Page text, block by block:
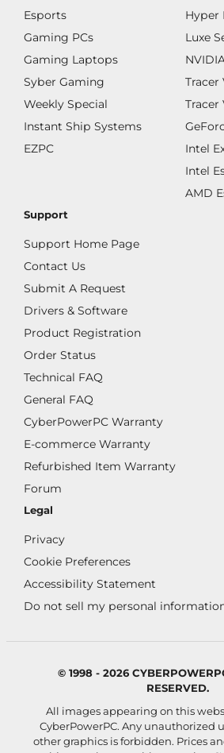
Esports
Gaming PCs
Gaming Laptops
Syber Gaming
Weekly Special
Instant Ship Systems
EZPC
Hyper
Luxe
Tracer
Tracer
Intel
Intel
AMD
Support
Support Home Page
Contact Us
Submit A Request
Drivers & Software
Product Registration
Order Status
Technical FAQ
General FAQ
CyberPowerPC Warranty
E-commerce Warranty
Refurbished Item Warranty
Forum
Legal
Privacy
Cookie Preferences
Accessibility Statement
Do not sell my personal
© 1998 - 2026
RESERVED.
All images appearing on this
CyberPowerPC. Any unauthorized
other graphics is forbidden. Prices